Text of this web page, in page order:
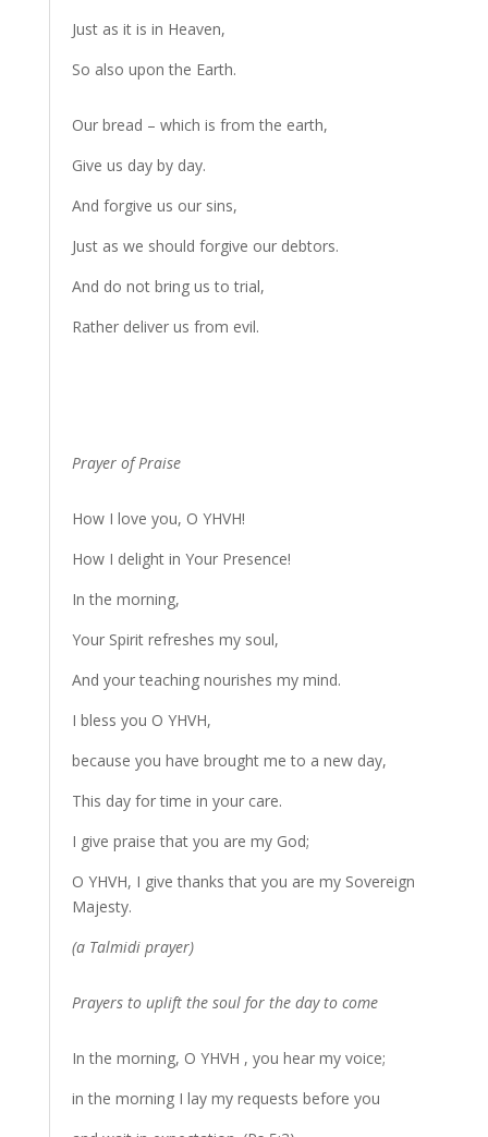
Just as it is in Heaven,
So also upon the Earth.
Our bread – which is from the earth,
Give us day by day.
And forgive us our sins,
Just as we should forgive our debtors.
And do not bring us to trial,
Rather deliver us from evil.
Prayer of Praise
How I love you, O YHVH!
How I delight in Your Presence!
In the morning,
Your Spirit refreshes my soul,
And your teaching nourishes my mind.
I bless you O YHVH,
because you have brought me to a new day,
This day for time in your care.
I give praise that you are my God;
O YHVH, I give thanks that you are my Sovereign
Majesty.
(a Talmidi prayer)
Prayers to uplift the soul for the day to come
In the morning, O YHVH , you hear my voice;
in the morning I lay my requests before you